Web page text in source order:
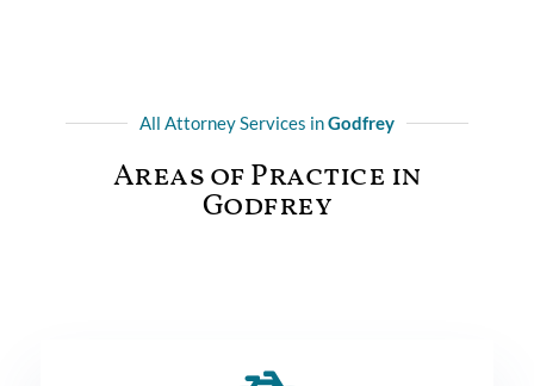
All Attorney Services inGodfrey
Areas of Practice in
Godfrey